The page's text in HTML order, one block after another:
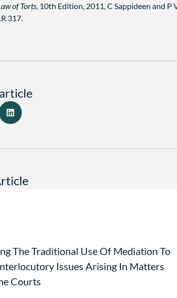
of Torts, 10th Edition, 2011, C Sappideen and P
317.
The Traditional Use Of Mediation To
Issues Arising In Matters
Courts